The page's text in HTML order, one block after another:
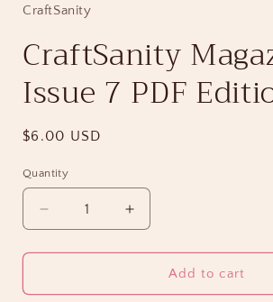
in
CraftSanity
CraftSanity
Issue 7 PDF
Regular
$6.00 USD
Quantity
Decrease
quantity
for
Magazine
Increase
quantity
for
CraftSanity
Magazine
Add to cart